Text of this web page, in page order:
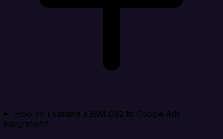
How do I validate a IBM DB2 to Google Ads
integration?